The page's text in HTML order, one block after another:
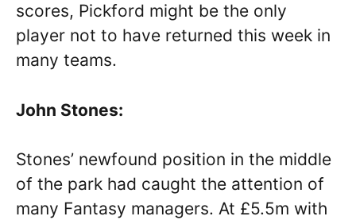
scores, Pickford might be the only
player not to have returned this week in
many teams.
John Stones:
Stones’ newfound position in the middle
of the park had caught the attention of
many Fantasy managers. At £5.5m with